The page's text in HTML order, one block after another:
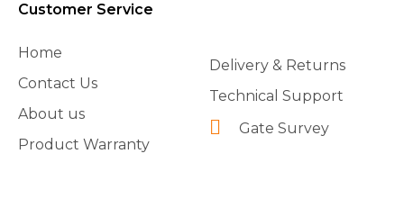
Customer Service
Home
Contact Us
About us
Product Warranty
Delivery & Returns
Technical Support
Gate Survey